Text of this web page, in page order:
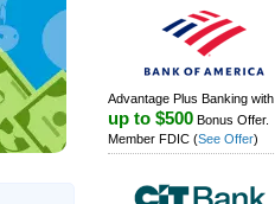
Advantage Plus Banking with
up to $500 Bonus Offer.
Member FDIC (See Offer)